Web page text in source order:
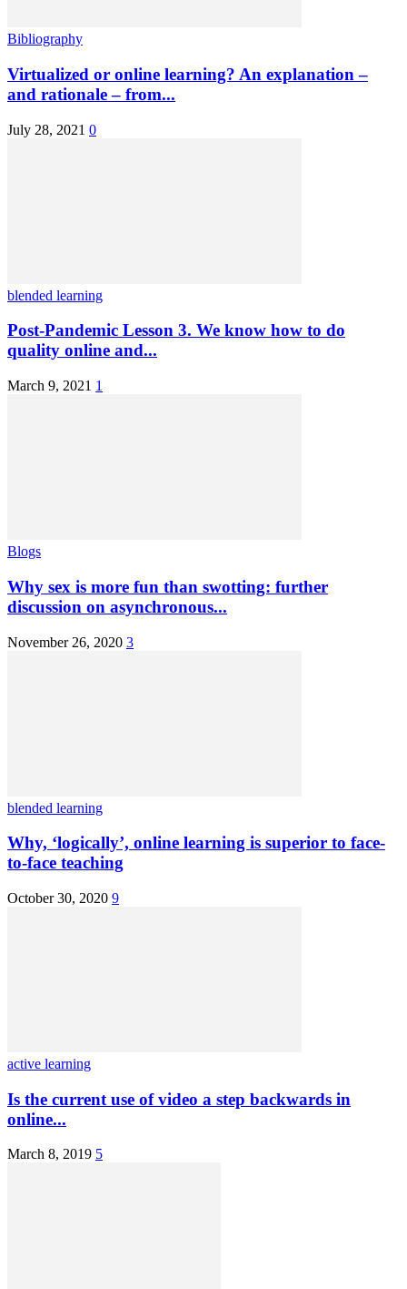
Bibliography
Virtualized or online learning? An explanation –
and rationale – from...
July 28, 2021 0
blended learning
Post-Pandemic Lesson 3. We know how to do
quality online and...
March 9, 2021 1
Blogs
Why sex is more fun than swotting: further
discussion on asynchronous...
November 26, 2020 3
blended learning
Why, ‘logically’, online learning is superior to face-
to-face teaching
October 30, 2020 9
active learning
Is the current use of video a step backwards in
online...
March 8, 2019 5